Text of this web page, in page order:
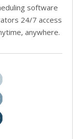
software
24/7 access
anywhere.